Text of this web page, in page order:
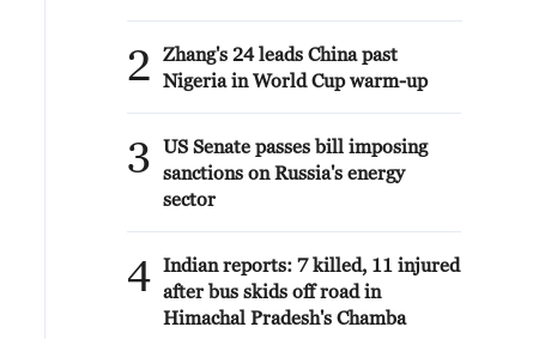
2
Zhang's 24 leads China past
Nigeria in World Cup warm-up
3
US Senate passes bill imposing
sanctions on Russia's energy
sector
4 Indian reports: 7 killed, 11 injured
after bus skids off road in
Himachal Pradesh's Chamba